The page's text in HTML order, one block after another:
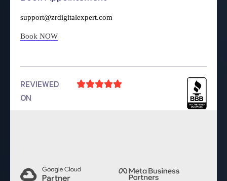
support@zrdigitalexpert.com
Book NOW
REVIEWED
ON
